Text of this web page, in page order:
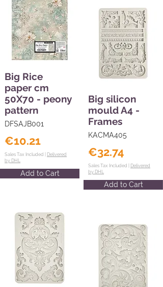
Big Rice
paper cm
50X70 - peony
pattern
DFSAJB001
€10.21
Sales Tax Included | Delivered
by DHL
Add to Cart
Big silicon
mould A4 -
Frames
KACMA405
€32.74
Sales Tax Included | Delivered
by DHL
Add to Cart